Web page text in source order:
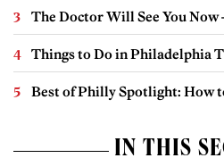
The Doctor Will See You
Things to Do in Philadelphia
Best of Philly Spotlight: How
IN THIS